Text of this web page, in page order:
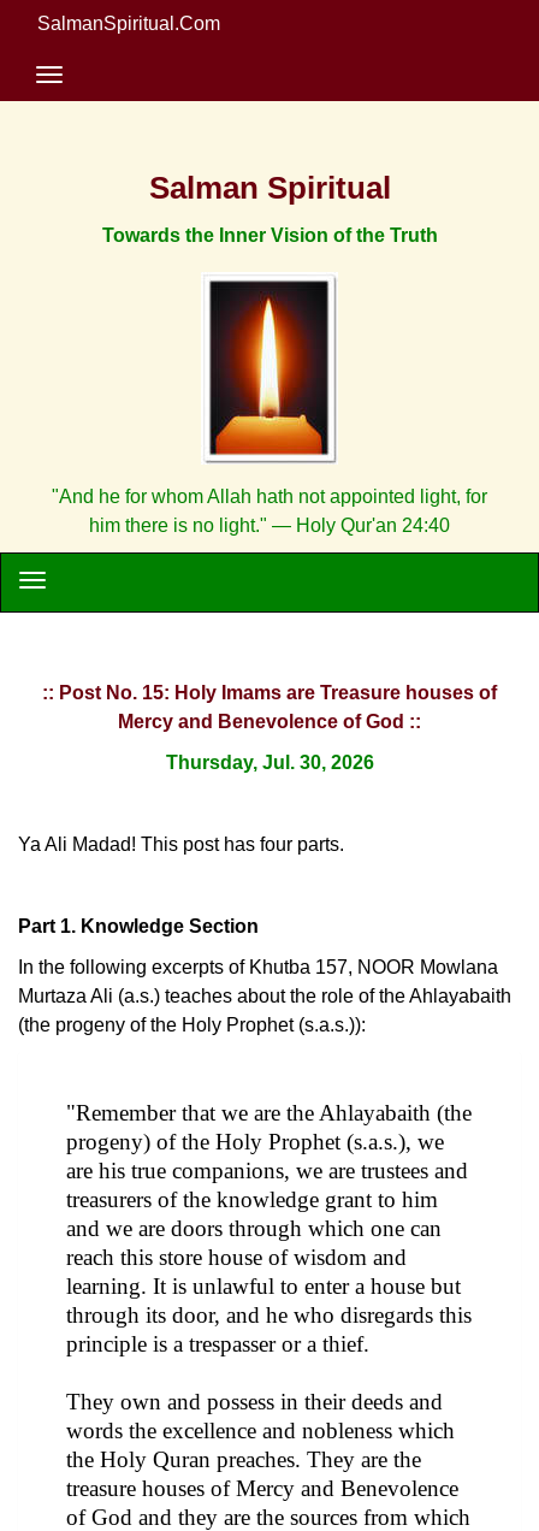
SalmanSpiritual.Com
Salman Spiritual
Towards the Inner Vision of the Truth
"And he for whom Allah hath not appointed light, for
him there is no light." — Holy Qur'an 24:40
:: Post No. 15: Holy Imams are Treasure houses of
Mercy and Benevolence of God ::
Thursday, Jul. 30, 2026
Ya Ali Madad! This post has four parts.
Part 1. Knowledge Section
In the following excerpts of Khutba 157, NOOR Mowlana
Murtaza Ali (a.s.) teaches about the role of the Ahlayabaith
(the progeny of the Holy Prophet (s.a.s.)):
"Remember that we are the Ahlayabaith (the
progeny) of the Holy Prophet (s.a.s.), we
are his true companions, we are trustees and
treasurers of the knowledge grant to him
and we are doors through which one can
reach this store house of wisdom and
learning. It is unlawful to enter a house but
through its door, and he who disregards this
principle is a trespasser or a thief.
They own and possess in their deeds and
words the excellence and nobleness which
the Holy Quran preaches. They are the
treasure houses of Mercy and Benevolence
of God and they are the sources from which